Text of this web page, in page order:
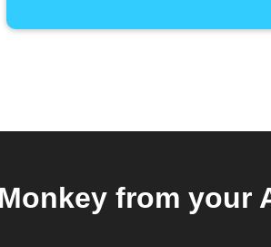
from your